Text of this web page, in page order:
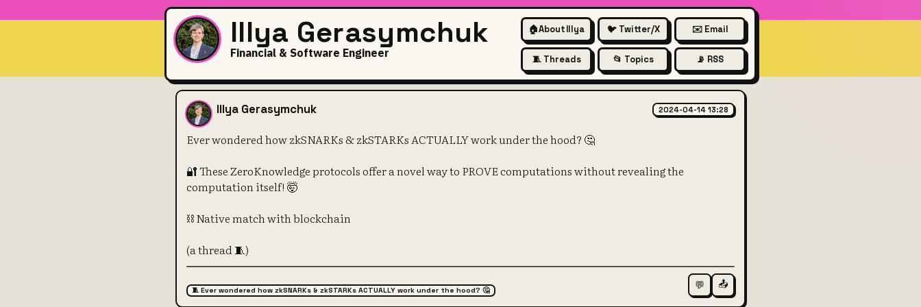
Illya Gerasymchuk
Financial & Software Engineer
🏠About Illya 🐦 Twitter/X ✉️ Email
🧵 Threads 📂 Topics 📡 RSS
Ever wondered how zkSNARKs & zkSTARKs ACTUALLY work under the
Illya Gerasymchuk 2024-04-14 13:28
Ever wondered how zkSNARKs & zkSTARKs ACTUALLY work under the hood? 🤔
🔐 These ZeroKnowledge protocols offer a novel way to PROVE computations without revealing the
computation itself! 🤯
⛓️ Native match with blockchain
(a thread 🧵)
🧵 Ever wondered how zkSNARKs & zkSTARKs ACTUALLY work under the hood? 🤔 💬 📤